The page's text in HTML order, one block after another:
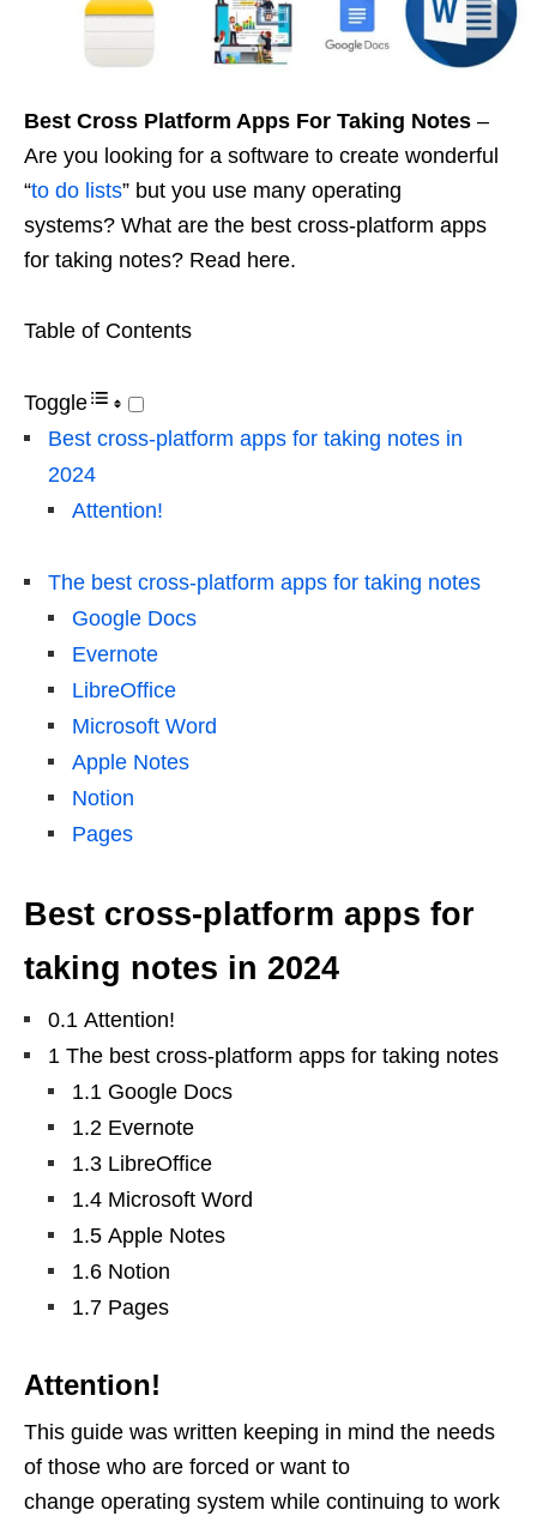
Best Cross Platform Apps For Taking Notes –
Are you looking for a software to create wonderful
“to do lists” but you use many operating
systems? What are the best cross-platform apps
for taking notes? Read here.
Table of Contents
Toggle
Best cross-platform apps for taking notes in
2024
Attention!
The best cross-platform apps for taking notes
Google Docs
Evernote
LibreOffice
Microsoft Word
Apple Notes
Notion
Pages
Best cross-platform apps for
taking notes in 2024
0.1 Attention!
1 The best cross-platform apps for taking notes
1.1 Google Docs
1.2 Evernote
1.3 LibreOffice
1.4 Microsoft Word
1.5 Apple Notes
1.6 Notion
1.7 Pages
Attention!
This guide was written keeping in mind the needs
of those who are forced or want to
change operating system while continuing to work